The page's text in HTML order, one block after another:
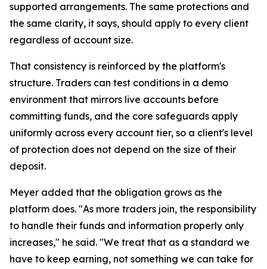
supported arrangements. The same protections and
the same clarity, it says, should apply to every client
regardless of account size.
That consistency is reinforced by the platform's
structure. Traders can test conditions in a demo
environment that mirrors live accounts before
committing funds, and the core safeguards apply
uniformly across every account tier, so a client's level
of protection does not depend on the size of their
deposit.
Meyer added that the obligation grows as the
platform does. "As more traders join, the responsibility
to handle their funds and information properly only
increases," he said. "We treat that as a standard we
have to keep earning, not something we can take for